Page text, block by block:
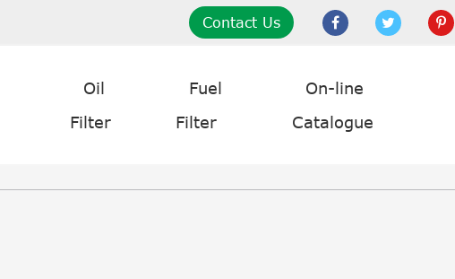
Contact Us
Oil
Filter
Fuel
Filter
On-line
Catalogue